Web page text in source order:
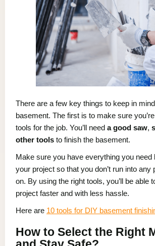
There are a few key things to keep in
basement. The first is to make sure
tools for the job. You’ll need a good saw,
other tools to finish the basement.
Make sure you have everything you need
your project so that you don’t run into any
on. By using the right tools, you’ll be able
project faster and with less hassle.
Here are 10 tools for DIY basement
How to Select the Right